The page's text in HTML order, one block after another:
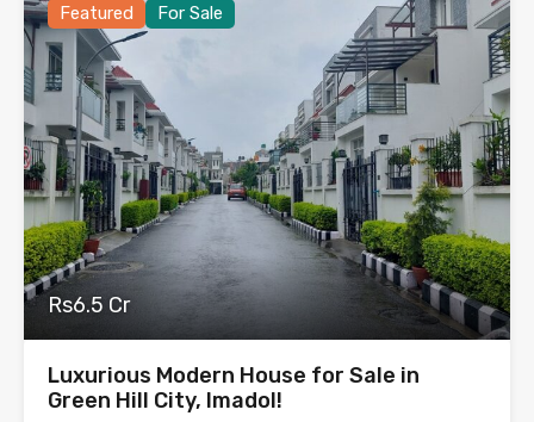
Featured For Sale
Rs6.5 Cr
Luxurious Modern House for Sale in
Green Hill City, Imadol!